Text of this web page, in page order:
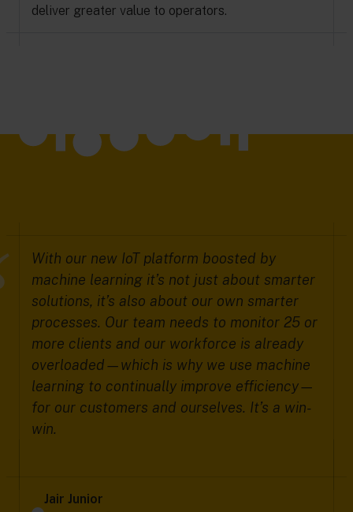
deliver greater value to operators.
With our new IoT platform boosted by
machine learning it’s not just about smarter
solutions, it’s also about our own smarter
processes. Our team needs to monitor 25 or
more clients and our workforce is already
overloaded—which is why we use machine
learning to continually improve efficiency—
for our customers and ourselves. It’s a win-
win.
Jair Junior